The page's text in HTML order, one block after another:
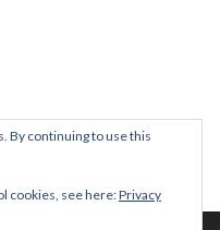
By continuing to use this
cookies, see here:Privacy